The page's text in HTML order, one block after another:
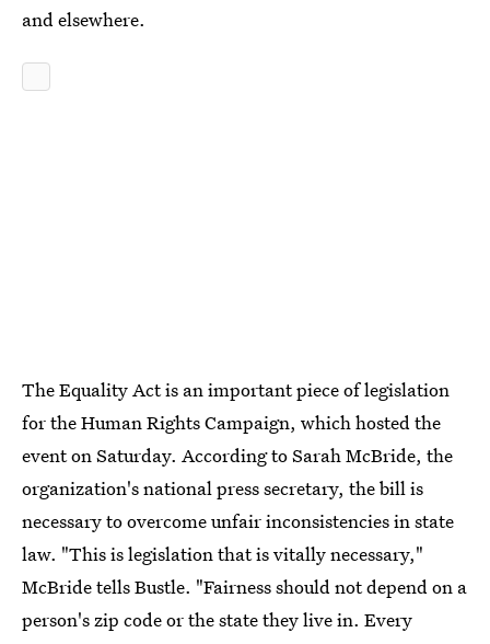
and elsewhere.
The Equality Act is an important piece of legislation
for the Human Rights Campaign, which hosted the
event on Saturday. According to Sarah McBride, the
organization's national press secretary, the bill is
necessary to overcome unfair inconsistencies in state
law. "This is legislation that is vitally necessary,"
McBride tells Bustle. "Fairness should not depend on a
person's zip code or the state they live in. Every